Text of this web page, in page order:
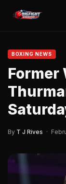
BOXING NEWS
Former
By T J Rives ·